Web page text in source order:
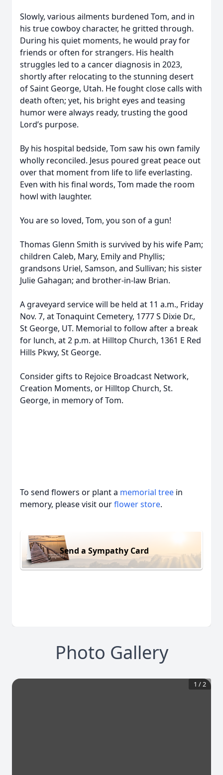
Slowly, various ailments burdened Tom, and in
his true cowboy character, he gritted through.
During his quiet moments, he would pray for
friends or often for strangers. His health
struggles led to a cancer diagnosis in 2023,
shortly after relocating to the stunning desert
of Saint George, Utah. He fought close calls with
death often; yet, his bright eyes and teasing
humor were always ready, trusting the good
Lord’s purpose.
By his hospital bedside, Tom saw his own family
wholly reconciled. Jesus poured great peace out
over that moment from life to life everlasting.
Even with his final words, Tom made the room
howl with laughter.
You are so loved, Tom, you son of a gun!
Thomas Glenn Smith is survived by his wife Pam;
children Caleb, Mary, Emily and Phyllis;
grandsons Uriel, Samson, and Sullivan; his sister
Julie Gahagan; and brother-in-law Brian.
A graveyard service will be held at 11 a.m., Friday
Nov. 7, at Tonaquint Cemetery, 1777 S Dixie Dr.,
St George, UT. Memorial to follow after a break
for lunch, at 2 p.m. at Hilltop Church, 1361 E Red
Hills Pkwy, St George.
Consider gifts to Rejoice Broadcast Network,
Creation Moments, or Hilltop Church, St.
George, in memory of Tom.
To send flowers or plant a memorial tree in
memory, please visit ourflower store.
Send a Sympathy Card
Photo Gallery
1 /2